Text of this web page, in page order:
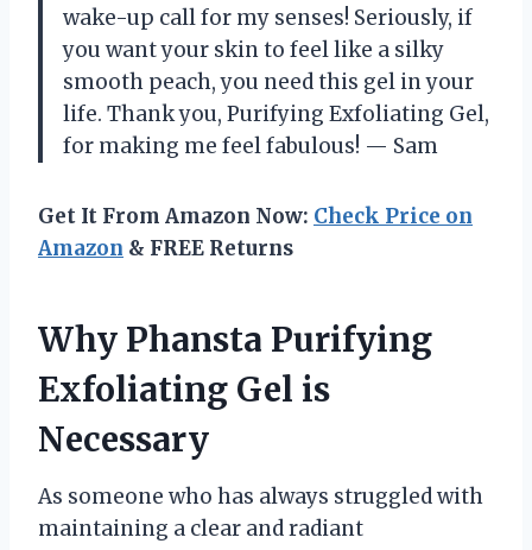
wake-up call for my senses! Seriously, if
you want your skin to feel like a silky
smooth peach, you need this gel in your
life. Thank you, Purifying Exfoliating Gel,
for making me feel fabulous! — Sam
Get It From Amazon Now: Check Price on
Amazon & FREE Returns
Why Phansta Purifying
Exfoliating Gel is
Necessary
As someone who has always struggled with
maintaining a clear and radiant